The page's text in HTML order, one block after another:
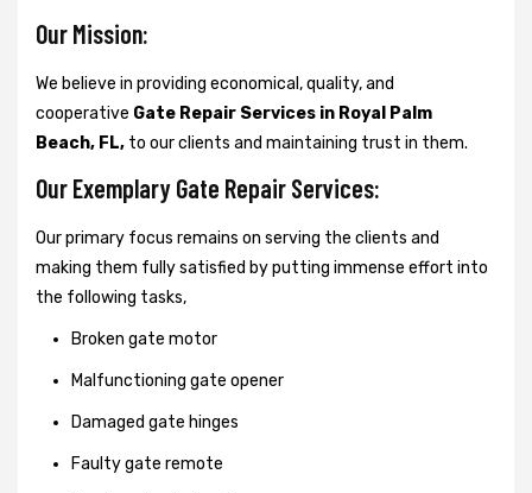
Our Mission:
We believe in providing economical, quality, and
cooperative Gate Repair Services in Royal Palm
Beach, FL, to our clients and maintaining trust in them.
Our Exemplary Gate Repair Services:
Our primary focus remains on serving the clients and
making them fully satisfied by putting immense effort into
the following tasks,
Broken gate motor
Malfunctioning gate opener
Damaged gate hinges
Faulty gate remote